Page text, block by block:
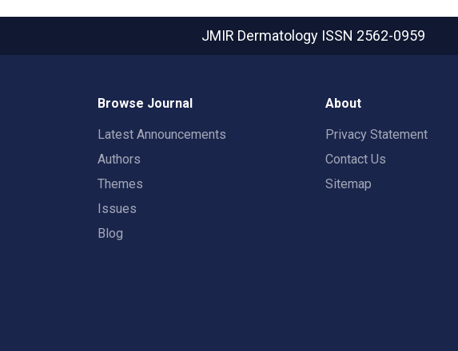
JMIR Dermatology ISSN 2562-0959
Browse Journal
Latest Announcements
Authors
Themes
Issues
Blog
About
Privacy Statement
Contact Us
Sitemap